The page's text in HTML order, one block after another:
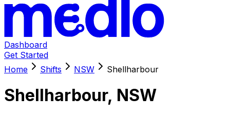
Dashboard
Get Started
Home
Shifts NSW Shellharbour
Shellharbour, NSW